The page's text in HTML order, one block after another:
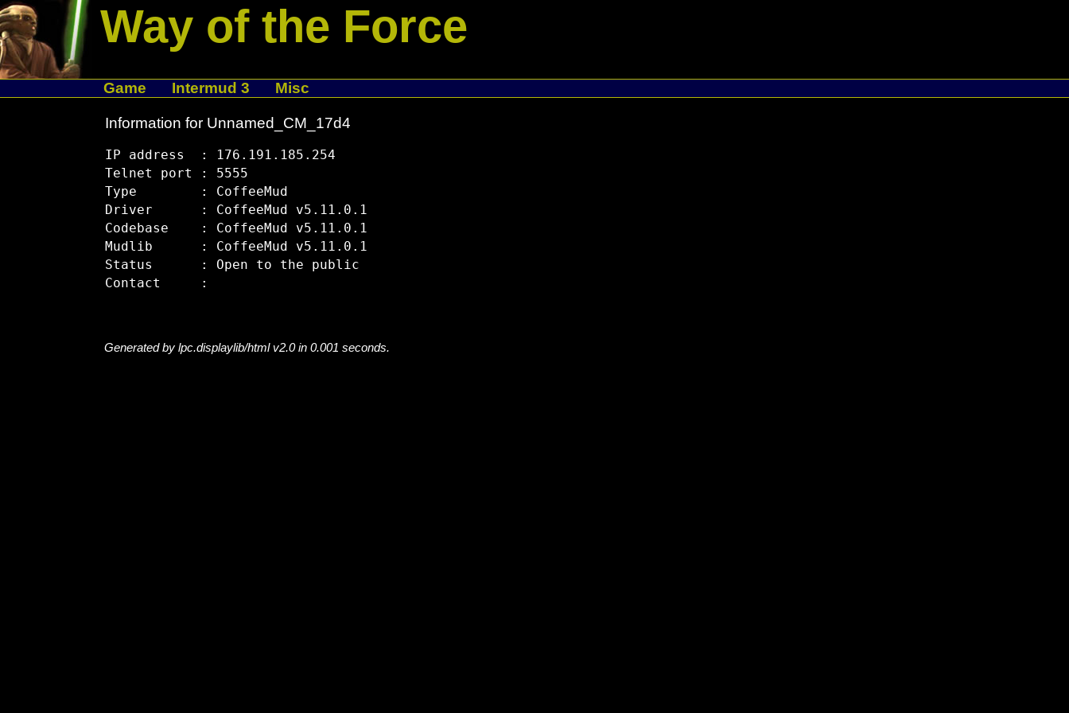
Way of the Force
Game Intermud 3 Misc
Information for Unnamed_CM_17d4
IP address  : 176.191.185.254
Telnet port : 5555
Type        : CoffeeMud
Driver      : CoffeeMud v5.11.0.1
Codebase    : CoffeeMud v5.11.0.1
Mudlib      : CoffeeMud v5.11.0.1
Status      : Open to the public
Generated by lpc.displaylib/html v2.0 in 0.001 seconds.